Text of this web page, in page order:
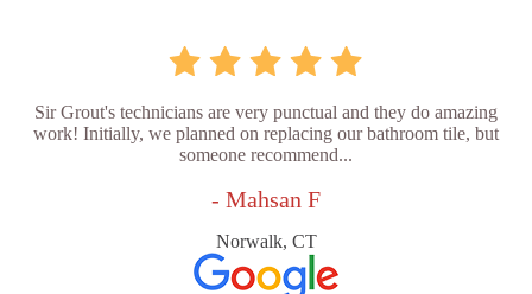
Sir Grout's technicians are very punctual and they do amazing
work! Initially, we planned on replacing our bathroom tile, but
someone recommend...
- Mahsan F
Norwalk, CT